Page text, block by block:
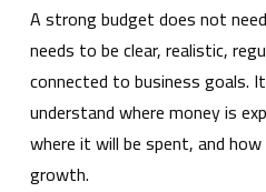
A strong budget does not
needs to be clear, realistic,
connected to business goals.
understand where money is
where it will be spent, and
growth.